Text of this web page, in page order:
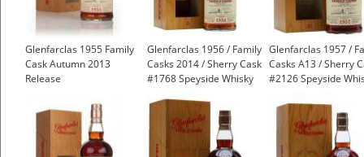
Glenfarclas 1955 Family
Cask Autumn 2013
Release
Glenfarclas 1956 / Family
Casks 2014 / Sherry Cask
#1768 Speyside Whisky
Glenfarclas 1957 /
Casks A13 / Sherry
#2126 Speyside